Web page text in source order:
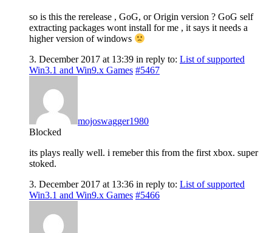
so is this the rerelease , GoG, or Origin version ? GoG self
extracting packages wont install for me , it says it needs a
higher version of windows
3. December 2017 at 13:39 in reply to: List of supported
Win3.1 and Win9.x Games #5467
mojoswagger1980
Blocked
its plays really well. i remeber this from the first xbox. super
stoked.
3. December 2017 at 13:36 in reply to: List of supported
Win3.1 and Win9.x Games #5466